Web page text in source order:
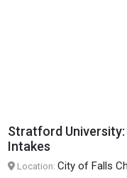
Stratford University:
Intakes
Location:City of Falls